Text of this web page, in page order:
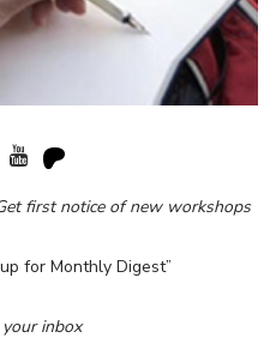
first notice of new workshops
for Monthly Digest”
inbox